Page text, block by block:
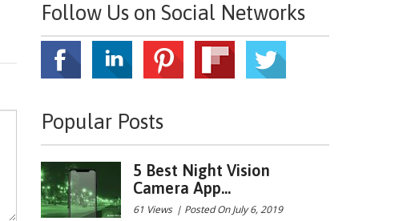
Follow Us on Social Networks
Popular Posts
5 Best Night Vision
Camera App...
61 Views | Posted On July 6, 2019